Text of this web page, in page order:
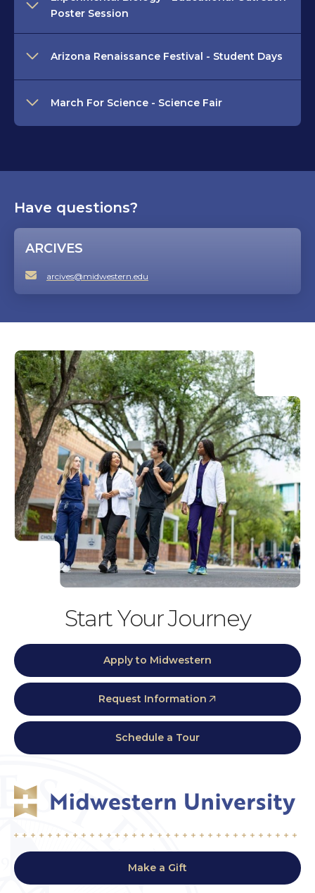
Poster Session
Arizona Renaissance Festival - Student Days
March For Science - Science Fair
Have questions?
ARCIVES
arcives@midwestern.edu
Start Your Journey
Apply to Midwestern
Request Information
Schedule a Tour
Make a Gift